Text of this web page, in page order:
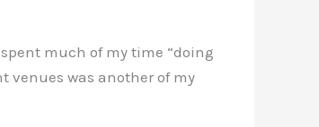
much of my time “doing
venues was another of my